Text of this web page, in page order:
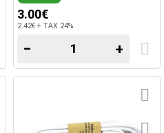
3.00€
2.42€ + TAX 24%
− +